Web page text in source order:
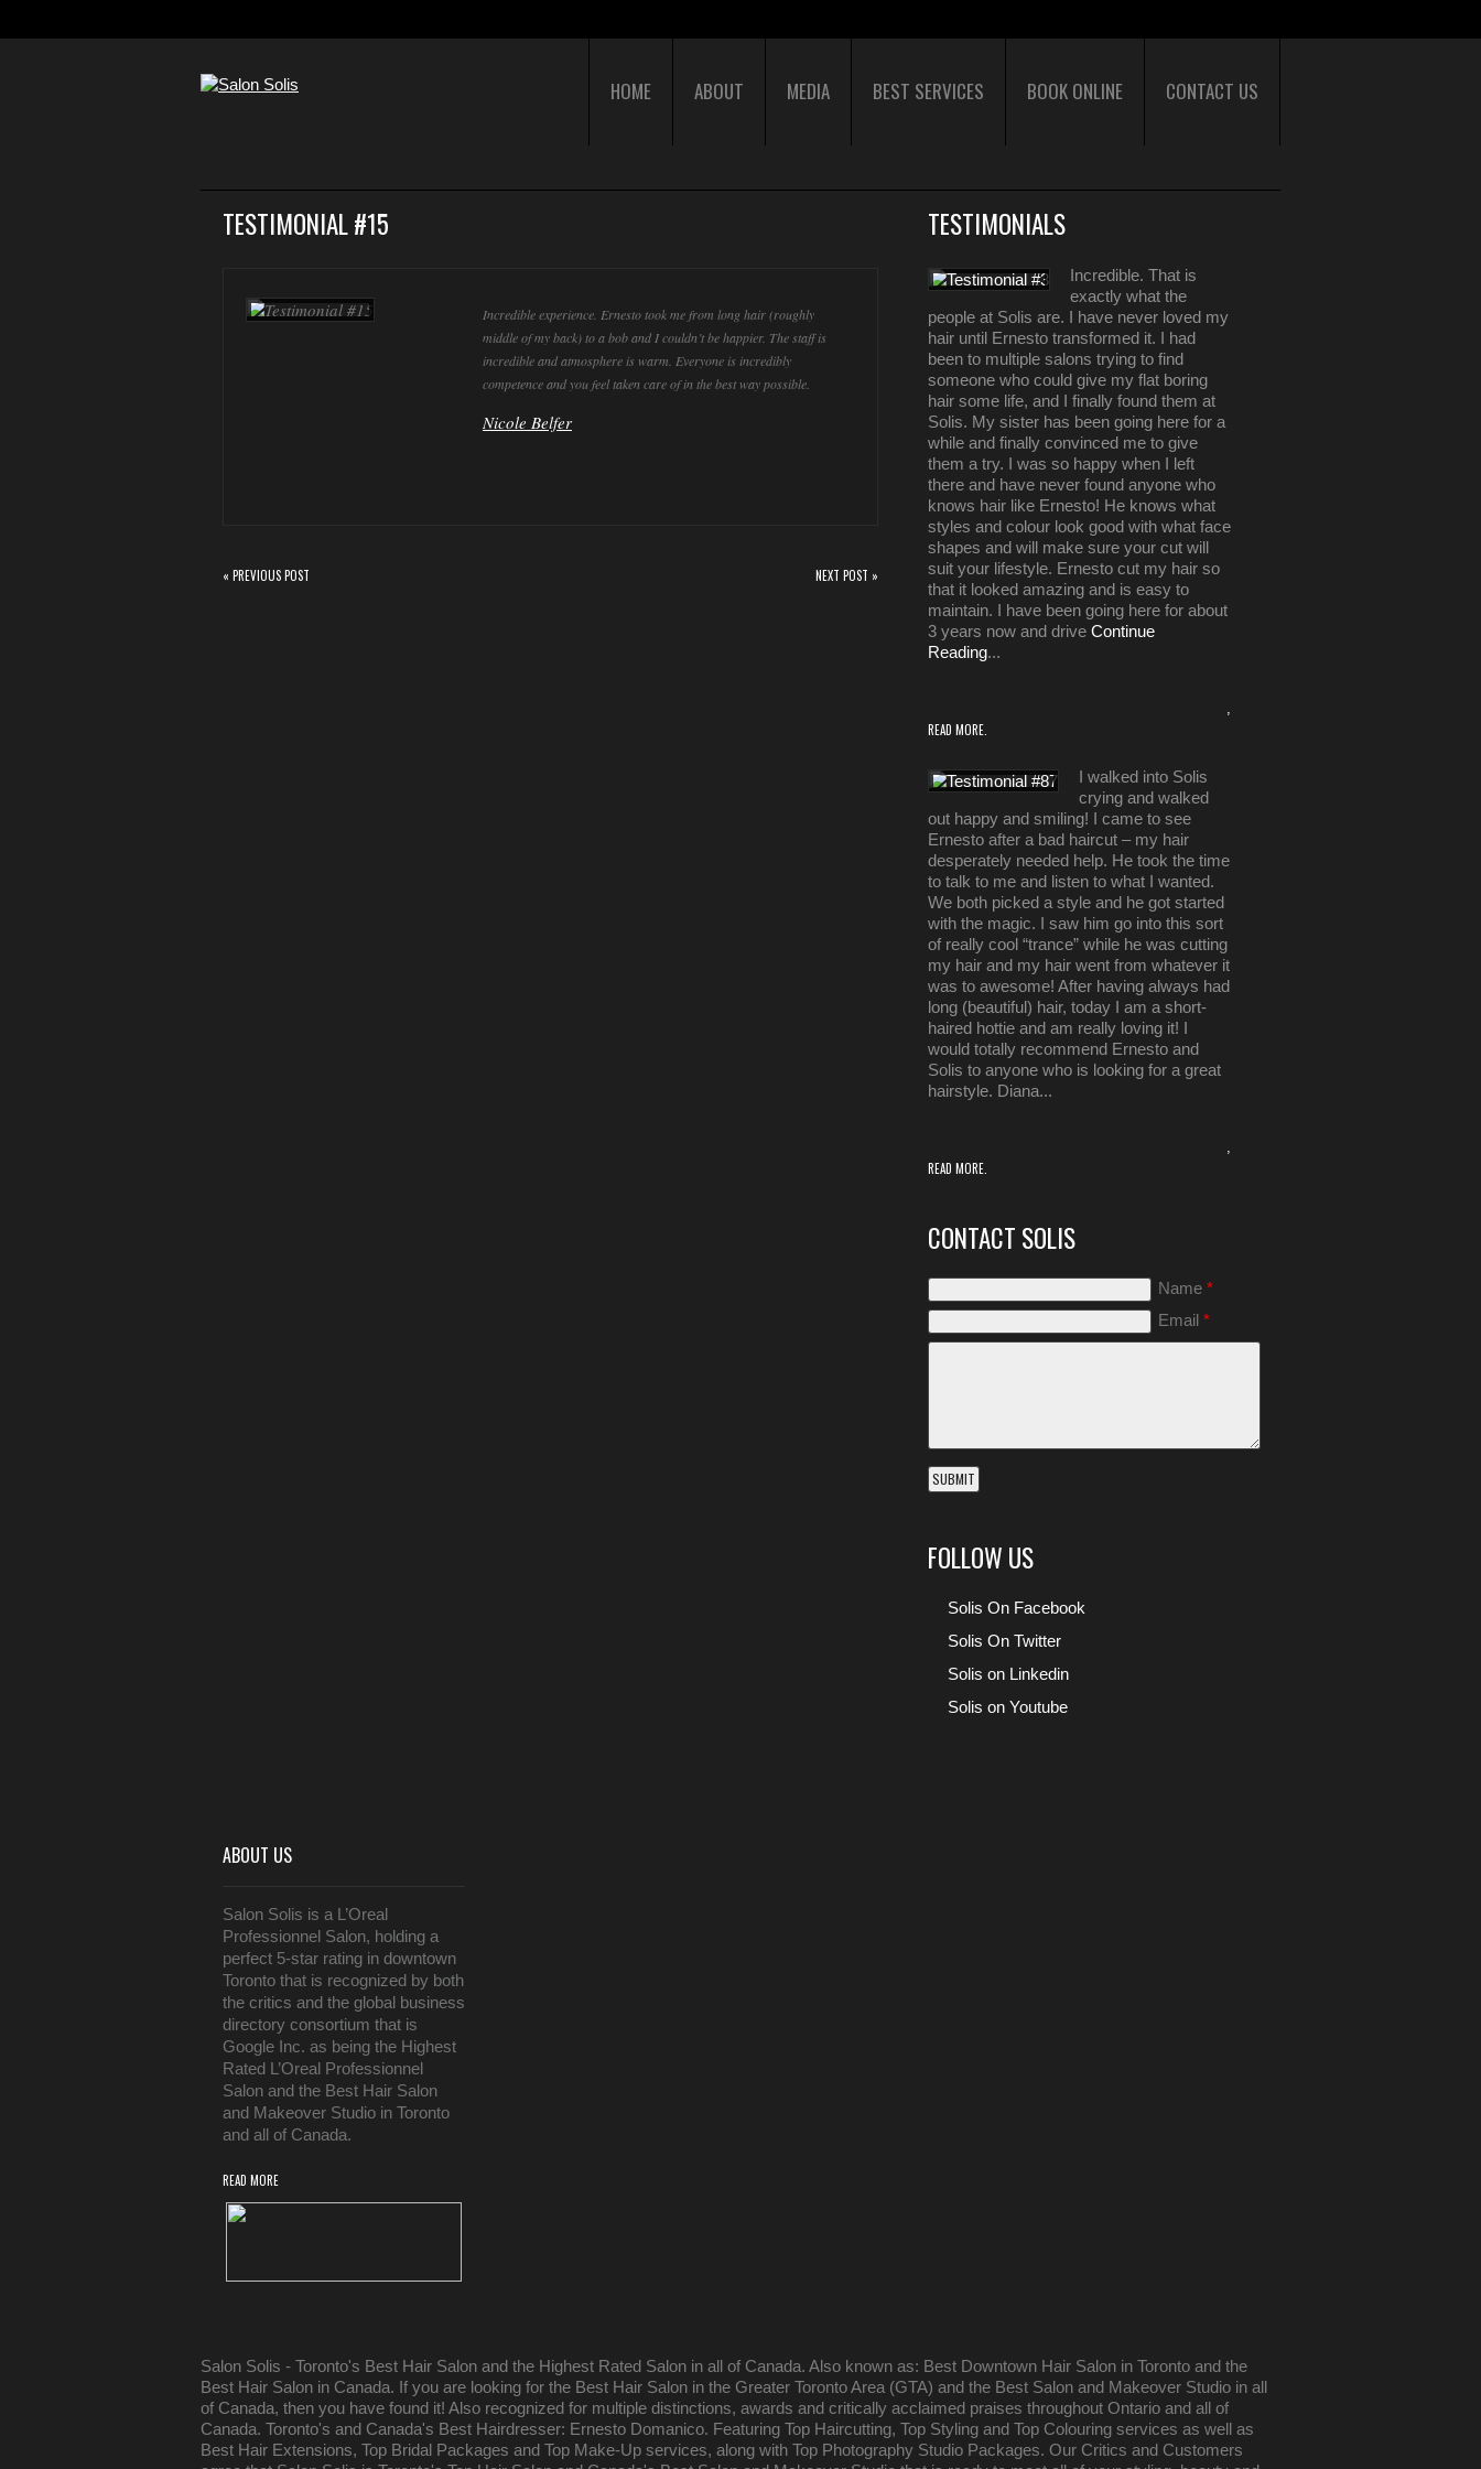
HOME ABOUT MEDIA BEST SERVICES BOOK ONLINE CONTACT US
TESTIMONIAL #15
Incredible experience. Ernesto took me from long hair (roughly
middle of my back) to a bob and I couldn’t be happier. The staff is
incredible and atmosphere is warm. Everyone is incredibly
competence and you feel taken care of in the best way possible.
Nicole Belfer
« PREVIOUS POST NEXT POST »
TESTIMONIALS
Incredible. That is
exactly what the
people at Solis are. I have never loved my
hair until Ernesto transformed it. I had
been to multiple salons trying to find
someone who could give my flat boring
hair some life, and I finally found them at
Solis. My sister has been going here for a
while and finally convinced me to give
them a try. I was so happy when I left
there and have never found anyone who
knows hair like Ernesto! He knows what
styles and colour look good with what face
shapes and will make sure your cut will
suit your lifestyle. Ernesto cut my hair so
that it looked amazing and is easy to
maintain. I have been going here for about
3 years now and drive Continue
Reading...
,
READ MORE.
I walked into Solis
crying and walked
out happy and smiling! I came to see
Ernesto after a bad haircut – my hair
desperately needed help. He took the time
to talk to me and listen to what I wanted.
We both picked a style and he got started
with the magic. I saw him go into this sort
of really cool “trance” while he was cutting
my hair and my hair went from whatever it
was to awesome! After having always had
long (beautiful) hair, today I am a short-
haired hottie and am really loving it! I
would totally recommend Ernesto and
Solis to anyone who is looking for a great
hairstyle. Diana...
,
READ MORE.
CONTACT SOLIS
Name *
Email *
FOLLOW US
Solis On Facebook
Solis On Twitter
Solis on Linkedin
Solis on Youtube
ABOUT US
Salon Solis is a L’Oreal
Professionnel Salon, holding a
perfect 5-star rating in downtown
Toronto that is recognized by both
the critics and the global business
directory consortium that is
Google Inc. as being the Highest
Rated L’Oreal Professionnel
Salon and the Best Hair Salon
and Makeover Studio in Toronto
and all of Canada.
READ MORE
Salon Solis - Toronto's Best Hair Salon and the Highest Rated Salon in all of Canada. Also known as: Best Downtown Hair Salon in Toronto and the
Best Hair Salon in Canada. If you are looking for the Best Hair Salon in the Greater Toronto Area (GTA) and the Best Salon and Makeover Studio in all
of Canada, then you have found it! Also recognized for multiple distinctions, awards and critically acclaimed praises throughout Ontario and all of
Canada. Toronto's and Canada's Best Hairdresser: Ernesto Domanico. Featuring Top Haircutting, Top Styling and Top Colouring services as well as
Best Hair Extensions, Top Bridal Packages and Top Make-Up services, along with Top Photography Studio Packages. Our Critics and Customers